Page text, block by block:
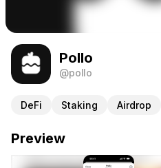
Pollo
@pollo
DeFi Staking Airdrop
Preview